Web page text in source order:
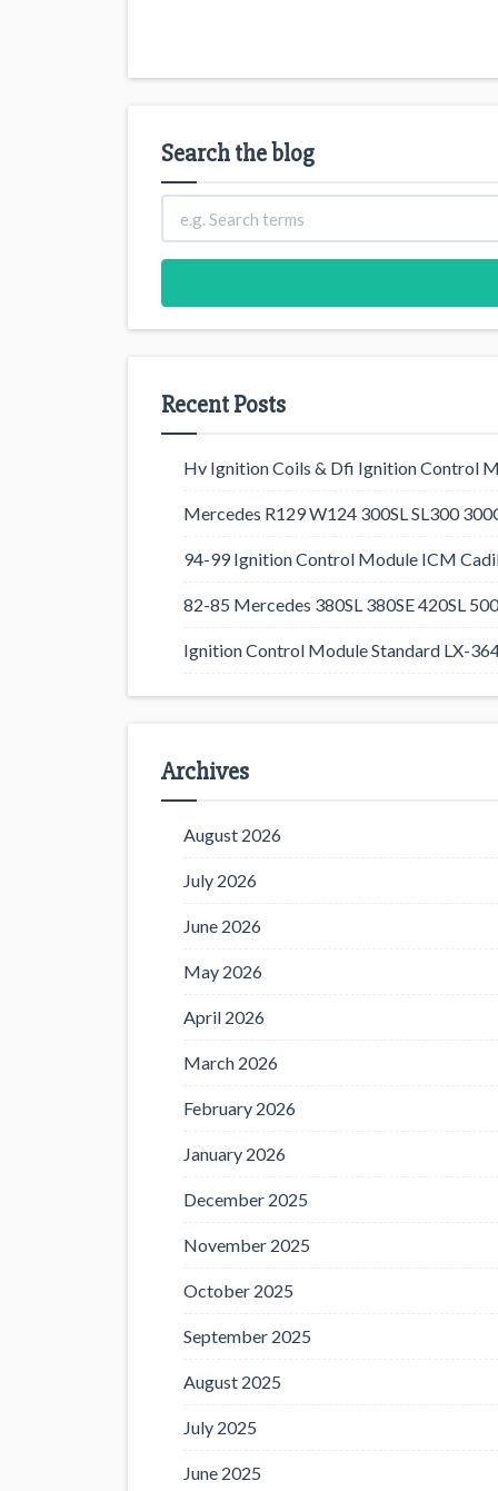
Search the blog
Recent Posts
Hv Ignition Coils & Dfi Ignition Control
Mercedes R129 W124 300SL SL300
94-99 Ignition Control Module ICM
82-85 Mercedes 380SL 380SE 420SL
Ignition Control Module Standard LX-
Archives
August 2026
July 2026
June 2026
May 2026
April 2026
March 2026
February 2026
January 2026
December 2025
November 2025
October 2025
September 2025
August 2025
July 2025
June 2025